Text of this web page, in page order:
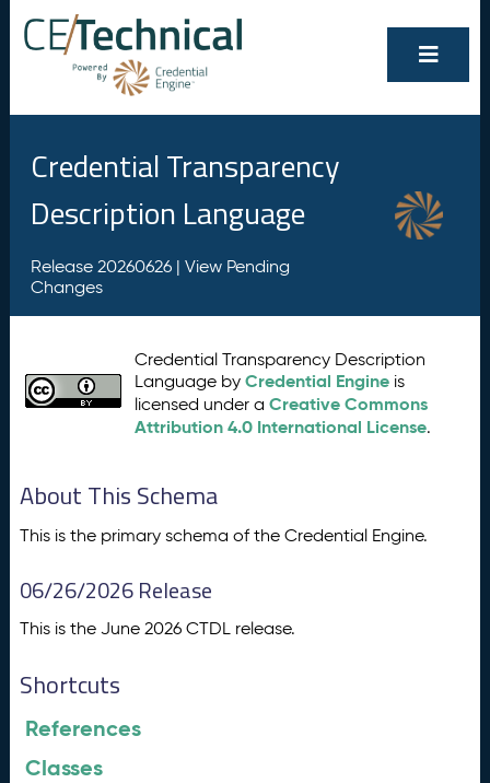
Credential Transparency
Description Language
Release 20260626 | View Pending
Changes
Credential Transparency Description
Language byCredential Engine is
licensed under aCreative Commons
Attribution 4.0 International License.
About This Schema
This is the primary schema of the Credential Engine.
06/26/2026 Release
This is the June 2026 CTDL release.
Shortcuts
References
Classes